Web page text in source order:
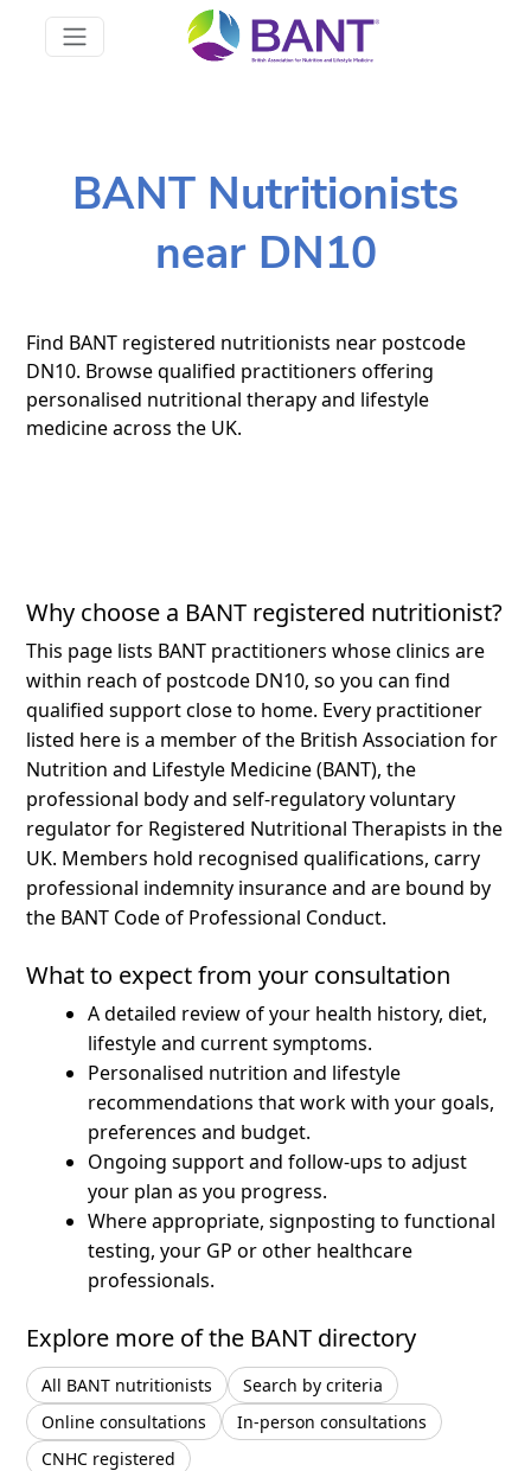
BANT Nutritionists
near DN10
Find BANT registered nutritionists near postcode
DN10. Browse qualified practitioners offering
personalised nutritional therapy and lifestyle
medicine across the UK.
Why choose a BANT registered nutritionist?
This page lists BANT practitioners whose clinics are
within reach of postcode DN10, so you can find
qualified support close to home. Every practitioner
listed here is a member of the British Association for
Nutrition and Lifestyle Medicine (BANT), the
professional body and self-regulatory voluntary
regulator for Registered Nutritional Therapists in the
UK. Members hold recognised qualifications, carry
professional indemnity insurance and are bound by
the BANT Code of Professional Conduct.
What to expect from your consultation
A detailed review of your health history, diet,
lifestyle and current symptoms.
Personalised nutrition and lifestyle
recommendations that work with your goals,
preferences and budget.
Ongoing support and follow-ups to adjust
your plan as you progress.
Where appropriate, signposting to functional
testing, your GP or other healthcare
professionals.
Explore more of the BANT directory
All BANT nutritionists
Search by criteria
Online consultations
In-person consultations
CNHC registered